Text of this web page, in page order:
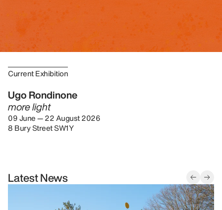
Current Exhibition
Ugo Rondinone
more light
09 June — 22 August 2026
8 Bury Street SW1Y
Latest News